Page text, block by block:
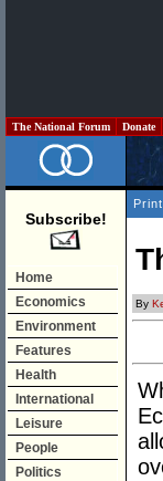
The National Forum Donate
Subscribe!
Home
Economics
Environment
Features
Health
International
Leisure
People
Politics
Print
By